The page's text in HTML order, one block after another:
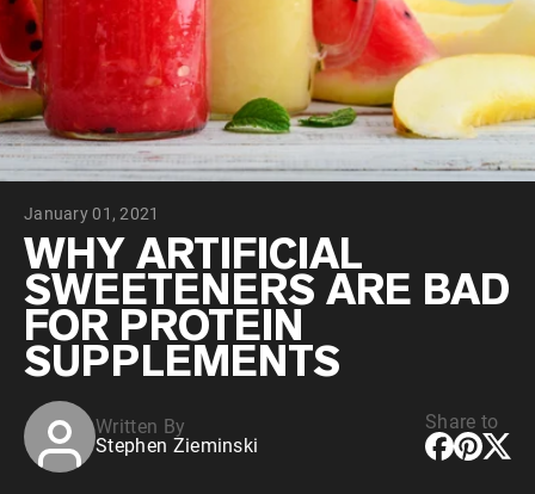
Pea Protein
Grass Fed Whey Protein Powder
Collagen Peptides
Chocolate Grass-Fed Whey
Vanilla Grass-Fed whey
Grass-Fed Whey
Shop All Protein Powders
VEGAN PROTEIN
Pea Protein
Shop All Vegan Protein
January 01, 2021
WHY ARTIFICIAL
SWEETENERS ARE BAD
FOR PROTEIN
SUPPLEMENTS
Written By
Stephen Zieminski
Share to